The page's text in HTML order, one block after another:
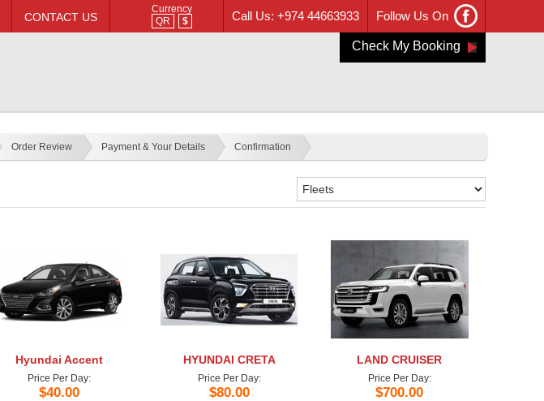
CONTACT US
Currency
QR
$ Call Us: +974 44663933 Follow Us On
Check My Booking
Order Review Payment & Your Details Confirmation
Hyundai Accent
Price Per Day:
$40.00
HYUNDAI CRETA
Price Per Day:
$80.00
LAND CRUISER
Price Per Day:
$700.00